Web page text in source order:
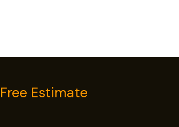
Free Estimate